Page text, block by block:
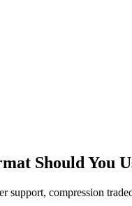
Should You
compression